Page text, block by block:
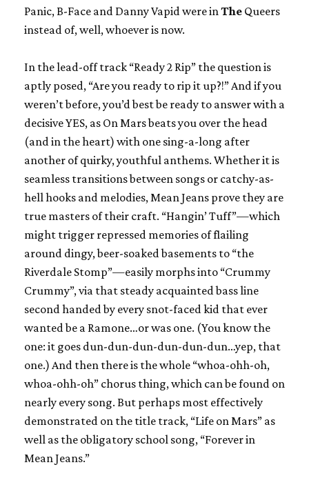
Panic, B-Face and Danny Vapid were in The Queers
instead of, well, whoever is now.
In the lead-off track “Ready 2 Rip” the question is
aptly posed, “Are you ready to rip it up?!” And if you
weren’t before, you’d best be ready to answer with a
decisive YES, as On Marsbeats you over the head
(and in the heart) with one sing-a-long after
another of quirky, youthful anthems. Whether it is
seamless transitions between songs or catchy-as-
hell hooks and melodies, Mean Jeans prove they are
true masters of their craft. “Hangin’ Tuff”—which
might trigger repressed memories of flailing
around dingy, beer-soaked basements to “the
Riverdale Stomp”—easily morphs into “Crummy
Crummy”, via that steady acquainted bass line
second handed by every snot-faced kid that ever
wanted be a Ramone…or was one. (You know the
one: it goes dun-dun-dun-dun-dun-dun…yep, that
one.) And then there is the whole “whoa-ohh-oh,
whoa-ohh-oh” chorus thing, which can be found on
nearly every song. But perhaps most effectively
demonstrated on the title track, “Life on Mars” as
well as the obligatory school song, “Forever in
Mean Jeans.”